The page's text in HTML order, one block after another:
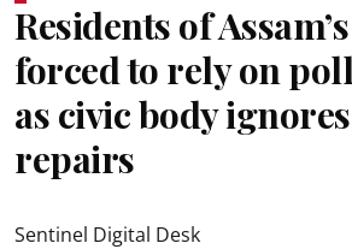
Residents of
forced to rely on
as civic body
repairs
Sentinel Digital Desk